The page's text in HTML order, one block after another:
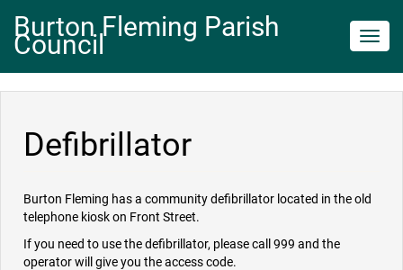
Burton Fleming Parish
Council
Defibrillator
Burton Fleming has a community defibrillator located in the old
telephone kiosk on Front Street.
If you need to use the defibrillator, please call 999 and the
operator will give you the access code.